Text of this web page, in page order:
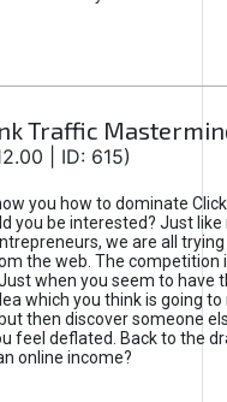
Traffic
| ID: 615)
you how to dominate
you be interested? Just like
we are all
the web. The competition
when you seem to have
which you think is going
then discover someone
feel deflated. Back to the
online income?